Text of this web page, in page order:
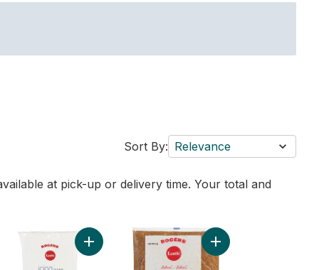
Sort By: Relevance
at pick-up or delivery time. Your total and
Yellow Sugar to cartAdd Icing Sugar to cart Add Demerara